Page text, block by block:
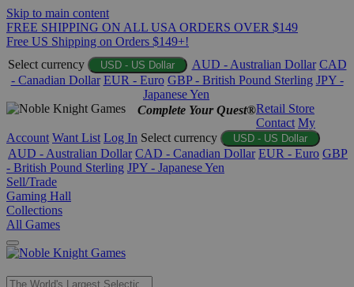
Skip to main content
FREE SHIPPING ON ALL USA ORDERS OVER $149
Free US Shipping on Orders $149+!
Select currency
USD - US Dollar AUD - Australian Dollar CAD
- Canadian Dollar EUR - Euro GBP - British Pound Sterling JPY -
Japanese Yen
Complete Your Quest®Retail Store
Contact My
Account Want List Log In Select currency USD - US Dollar
AUD - Australian Dollar CAD - Canadian Dollar EUR - Euro GBP
- British Pound Sterling JPY - Japanese Yen
Sell/Trade
Gaming Hall
Collections
All Games